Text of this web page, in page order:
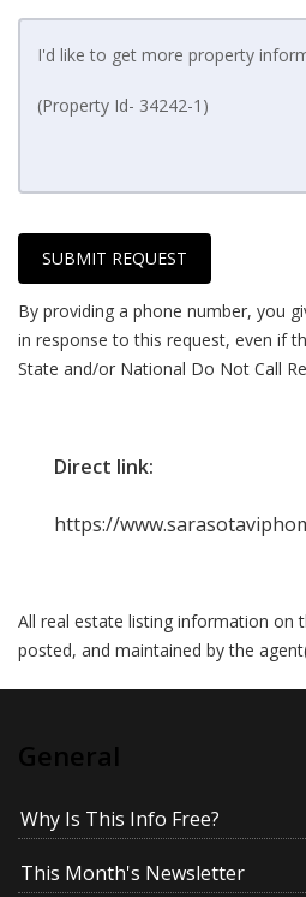
SUBMIT REQUEST
By providing a phone number, you
in response to this request, even if
State and/or National Do Not Call
Direct link:
https://
All real estate listing information on
posted, and maintained by the
General
Why Is This Info Free?
This Month's Newsletter